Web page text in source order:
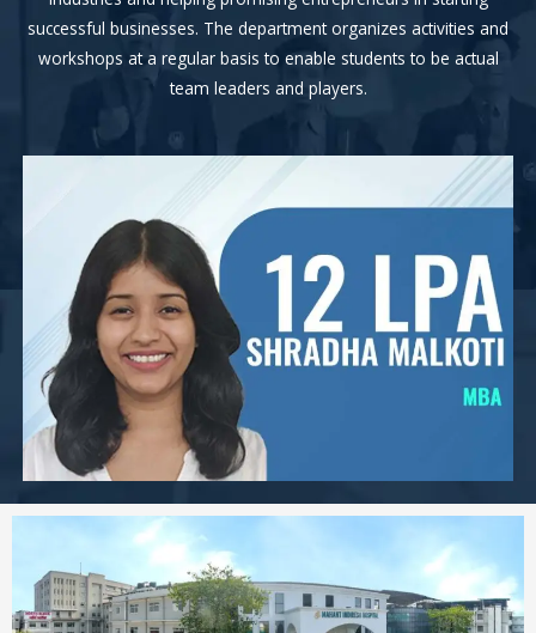
successful businesses. The department organizes activities and
workshops at a regular basis to enable students to be actual
team leaders and players.